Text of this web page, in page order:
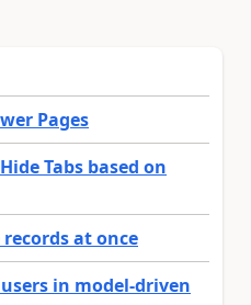
Pages
Tabs based on
at once
in model-driven